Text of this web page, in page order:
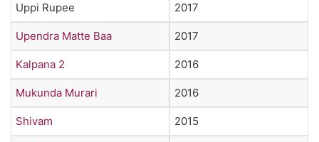
Uppi Rupee 2017
Upendra Matte Baa 2017
Kalpana 2 2016
Mukunda Murari 2016
Shivam 2015